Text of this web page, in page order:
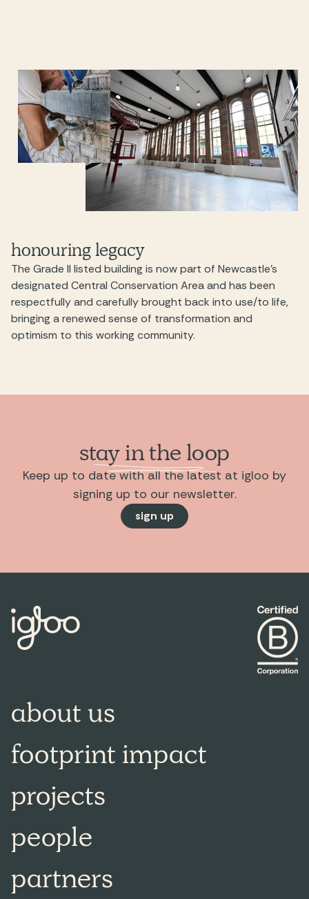
honouring legacy
The Grade II listed building is now part of Newcastle’s
designated Central Conservation Area and has been
respectfully and carefully brought back into use/to life,
bringing a renewed sense of transformation and
optimism to this working community.
stay in the loop
Keep up to date with all the latest at igloo by
signing up to our newsletter.
sign up
about us
footprint impact
projects
people
partners